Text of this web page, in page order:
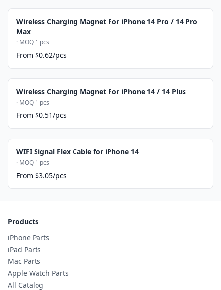
Wireless Charging Magnet For iPhone 14 Pro / 14 Pro
Max
· MOQ 1 pcs
From $0.62/pcs
Wireless Charging Magnet For iPhone 14 / 14 Plus
· MOQ 1 pcs
From $0.51/pcs
WIFI Signal Flex Cable for iPhone 14
· MOQ 1 pcs
From $3.05/pcs
Products
iPhone Parts
iPad Parts
Mac Parts
Apple Watch Parts
All Catalog